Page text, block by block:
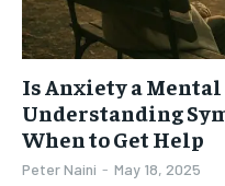
Is Anxiety a
Understanding
When to Get Help
Peter Naini - May 18, 2025